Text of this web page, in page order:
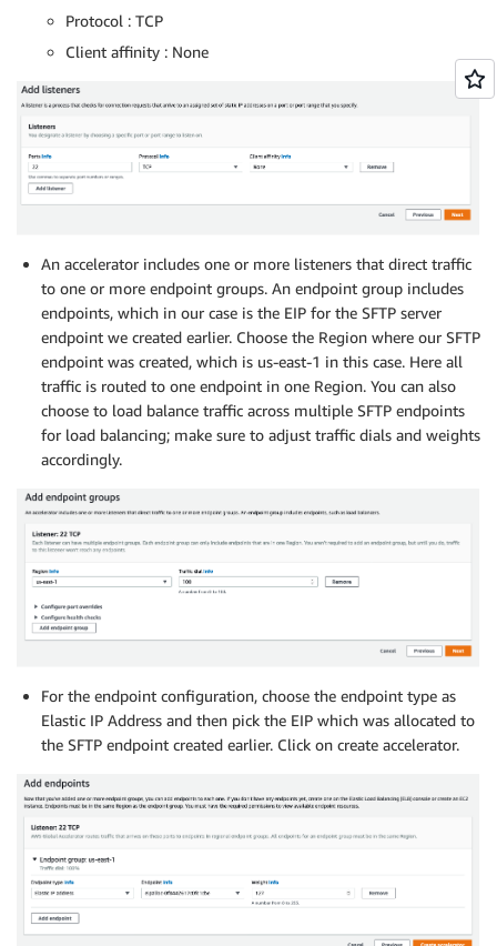
Protocol : TCP
Client affinity : None
An accelerator includes one or more listeners that direct traffic
to one or more endpoint groups. An endpoint group includes
endpoints, which in our case is the EIP for the SFTP server
endpoint we created earlier. Choose the Region where our SFTP
endpoint was created, which is us-east-1 in this case. Here all
traffic is routed to one endpoint in one Region. You can also
choose to load balance traffic across multiple SFTP endpoints
for load balancing; make sure to adjust traffic dials and weights
accordingly.
For the endpoint configuration, choose the endpoint type as
Elastic IP Address and then pick the EIP which was allocated to
the SFTP endpoint created earlier. Click on create accelerator.